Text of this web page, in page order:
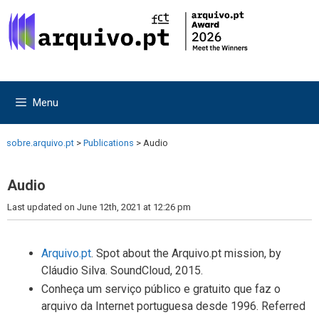
to
content
to
content
Menu
sobre.arquivo.pt > Publications > Audio
Audio
Last updated on June 12th, 2021 at 12:26 pm
Arquivo.pt. Spot about the Arquivo.pt mission, by
Cláudio Silva. SoundCloud, 2015.
Conheça um serviço público e gratuito que faz o
arquivo da Internet portuguesa desde 1996. Referred